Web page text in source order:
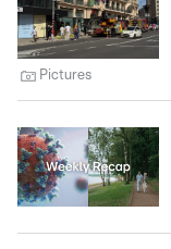
Pictures